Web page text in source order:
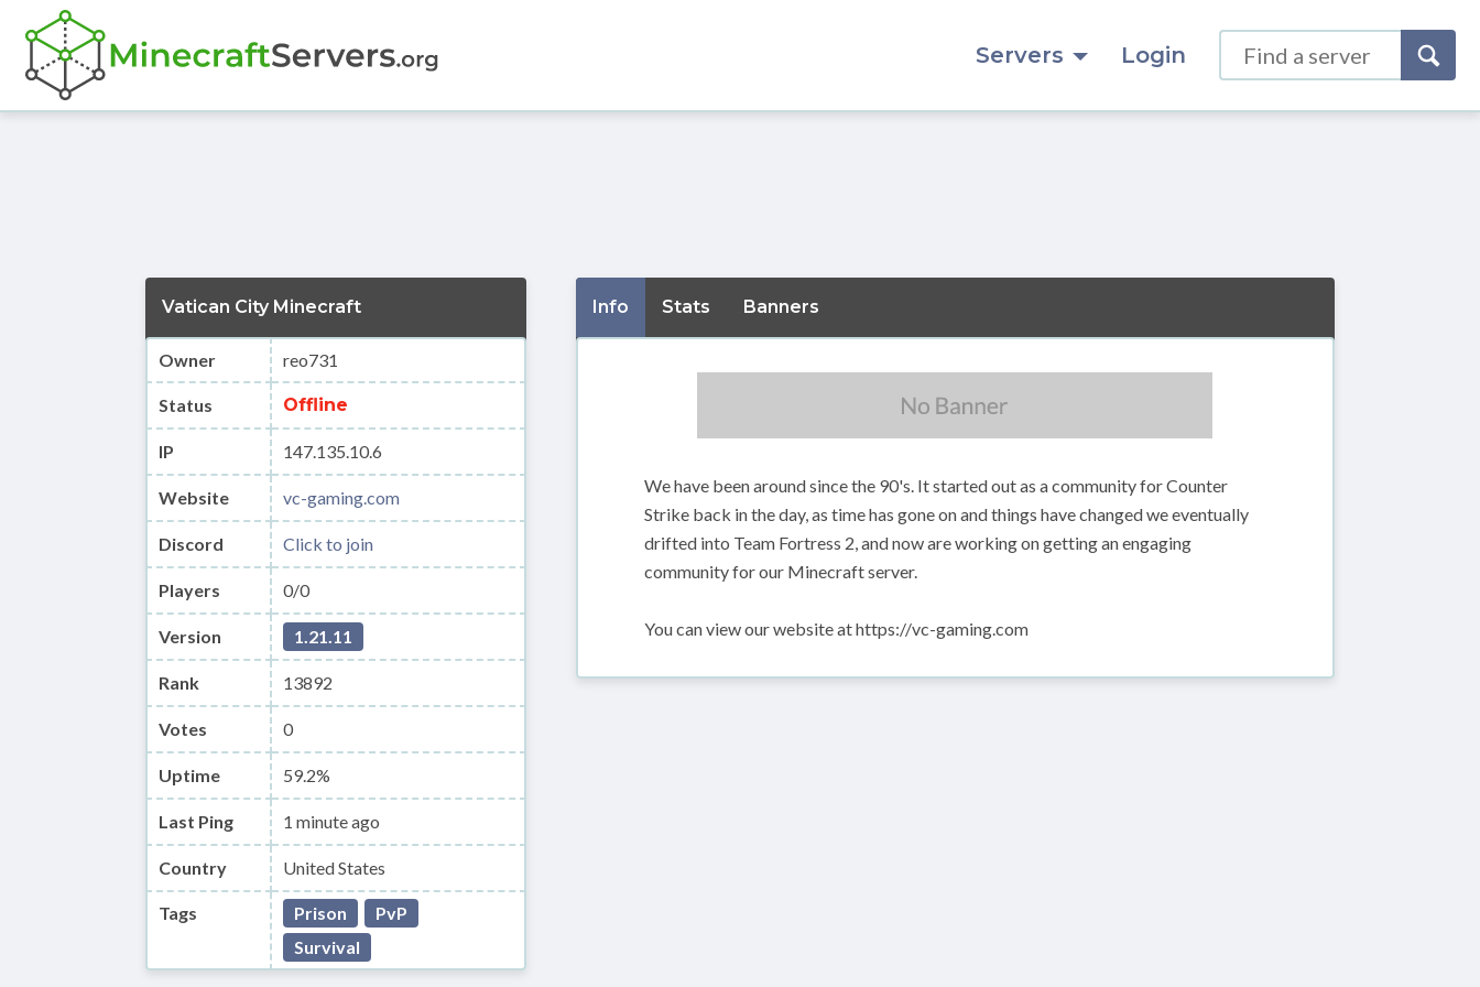
Servers Login
Vatican City Minecraft
Owner reo731
Status Offline
IP 147.135.10.6
Website vc-gaming.com
Discord Click to join
Players 0/0
Version 1.21.11
Rank 13892
Votes 0
Uptime 59.2%
Last Ping 1 minute ago
Country United States
Tags Prison
PvP
Survival
Info Stats Banners
We have been around since the 90's. It started out as a community for Counter
Strike back in the day, as time has gone on and things have changed we eventually
drifted into Team Fortress 2, and now are working on getting an engaging
community for our Minecraft server.
You can view our website at https://vc-gaming.com